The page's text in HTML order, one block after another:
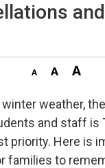
weather,
and staff is
priority. Here is
families to